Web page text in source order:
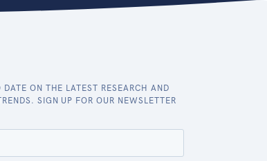
DATE ON THE LATEST RESEARCH AND
SIGN UP FOR OUR NEWSLETTER